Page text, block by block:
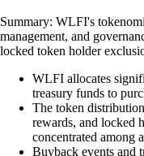
Summary: WLFI's
management, and
locked token holder
WLFI allocates
treasury funds to
The token
rewards, and locked
concentrated among
Buyback events and